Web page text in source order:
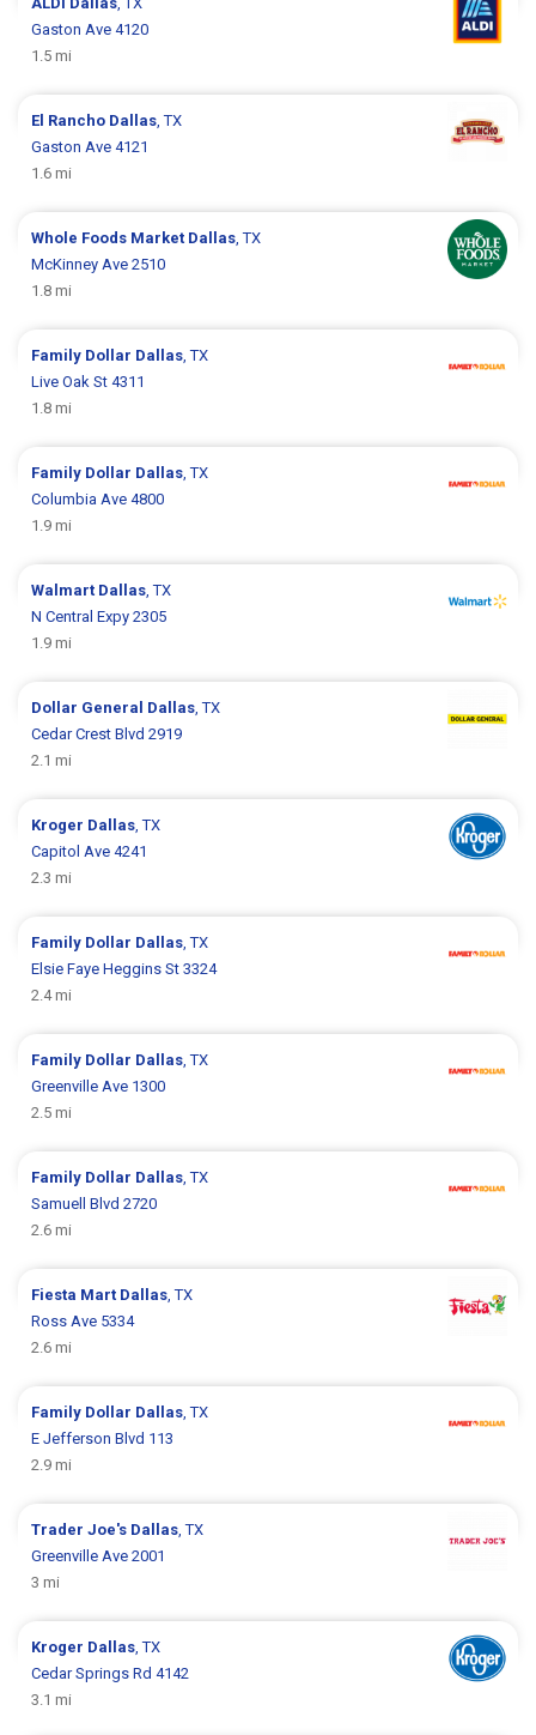
Gaston Ave 4120
1.5 mi
El Rancho Dallas , TX
Gaston Ave 4121
1.6 mi
Whole Foods Market Dallas , TX
McKinney Ave 2510
1.8 mi
Family Dollar Dallas , TX
Live Oak St 4311
1.8 mi
Family Dollar Dallas , TX
Columbia Ave 4800
1.9 mi
Walmart Dallas , TX
N Central Expy 2305
1.9 mi
Dollar General Dallas , TX
Cedar Crest Blvd 2919
2.1 mi
Kroger Dallas , TX
Capitol Ave 4241
2.3 mi
Family Dollar Dallas , TX
Elsie Faye Heggins St 3324
2.4 mi
Family Dollar Dallas , TX
Greenville Ave 1300
2.5 mi
Family Dollar Dallas , TX
Samuell Blvd 2720
2.6 mi
Fiesta Mart Dallas , TX
Ross Ave 5334
2.6 mi
Family Dollar Dallas , TX
E Jefferson Blvd 113
2.9 mi
Trader Joe's Dallas , TX
Greenville Ave 2001
3 mi
Kroger Dallas , TX
Cedar Springs Rd 4142
3.1 mi